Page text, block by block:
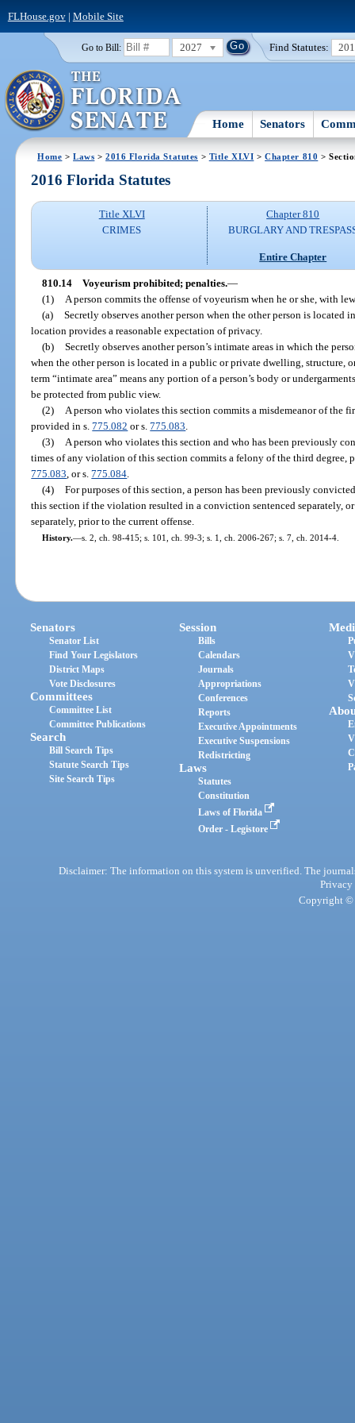
FLHouse.gov| Mobile Site
Go to Bill: 2027 Find Statutes:
Home Senators
Home >Laws >2016 Florida Statutes > Title XLVI >Chapter 810 >
2016 Florida Statutes
Title XLVI
CRIMES
Chapter 810
BURGLARY AND
Entire Chapter
810.14 Voyeurism prohibited; penalties.—
(1)
A person commits the offense of voyeurism when he or she, with
(a) Secretly observes another person when the other person is located
location provides a reasonable expectation of privacy.
(b) Secretly observes another person’s intimate areas in which the
when the other person is located in a public or private dwelling, structure,
term “intimate area” means any portion of a person’s body or
be protected from public view.
(2)
A person who violates this section commits a misdemeanor of the
provided in s.775.082 or s.775.083
(3)
A person who violates this section and who has been previously
times of any violation of this section commits a felony of the third degree,
775.083 , or s.775.084
(4) For purposes of this section, a person has been previously
this section if the violation resulted in a conviction sentenced separately,
separately, prior to the current offense.
History.—s. 2, ch. 98-415; s. 101, ch. 99-3; s. 1, ch. 2006-267; s. 7, ch. 2014-4.
Senators
Senator List
Find Your Legislators
District Maps
Vote Disclosures
Committees
Committee List
Committee Publications
Search
Bill Search Tips
Statute Search Tips
Site Search Tips
Session
Bills
Calendars
Journals
Appropriations
Conferences
Reports
Executive Appointments
Executive Suspensions
Redistricting
Laws
Statutes
Constitution
Laws of Florida
Order - Legistore
Disclaimer: The information on this system is unverified. The
Privacy
Copyright ©